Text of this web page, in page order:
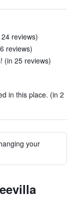
reviews)
reviews)
(in 25 reviews)
in this place. (in 2
your